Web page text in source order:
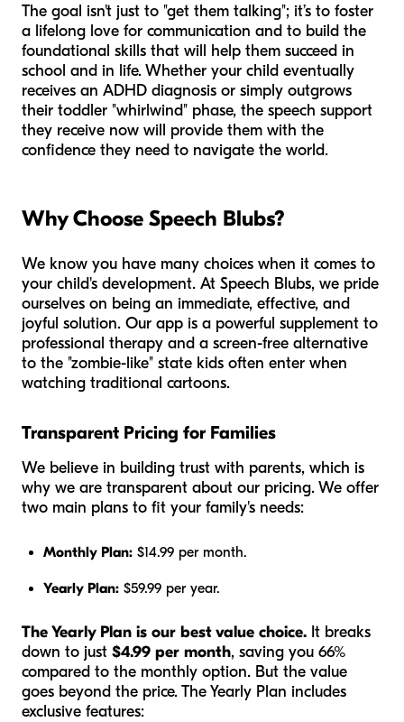
The goal isn't just to "get them talking"; it’s to foster
a lifelong love for communication and to build the
foundational skills that will help them succeed in
school and in life. Whether your child eventually
receives an ADHD diagnosis or simply outgrows
their toddler "whirlwind" phase, the speech support
they receive now will provide them with the
confidence they need to navigate the world.
Why Choose Speech Blubs?
We know you have many choices when it comes to
your child's development. At Speech Blubs, we pride
ourselves on being an immediate, effective, and
joyful solution. Our app is a powerful supplement to
professional therapy and a screen-free alternative
to the "zombie-like" state kids often enter when
watching traditional cartoons.
Transparent Pricing for Families
We believe in building trust with parents, which is
why we are transparent about our pricing. We offer
two main plans to fit your family's needs:
Monthly Plan: $14.99 per month.
Yearly Plan: $59.99 per year.
The Yearly Plan is our best value choice. It breaks
down to just $4.99 per month, saving you 66%
compared to the monthly option. But the value
goes beyond the price. The Yearly Plan includes
exclusive features: